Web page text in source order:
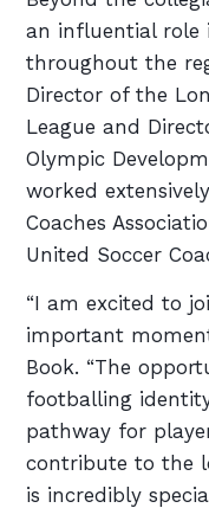
an influential role
throughout the
Director of the
League and
Olympic
worked
Coaches
United Soccer
“I am excited to
important
Book. “The
footballing
pathway for
contribute to the
is incredibly